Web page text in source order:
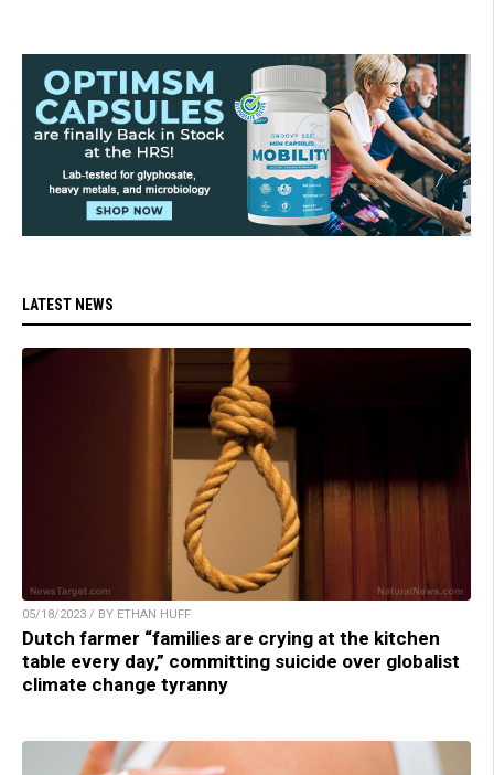
LATEST NEWS
05/18/2023 / BY ETHAN HUFF
Dutch farmer “families are crying at the kitchen
table every day,” committing suicide over globalist
climate change tyranny